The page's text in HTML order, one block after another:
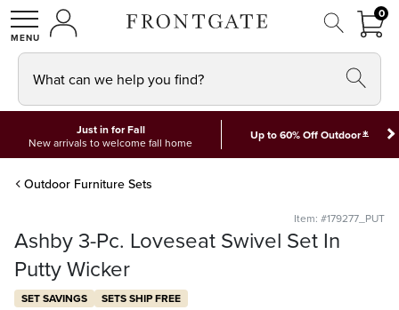
SHOPMY ACCOUNT
00
What can we help you find?
Just in for Fall
New arrivals to welcome fall home
Up to 60% Off Outdoor*
Outdoor Furniture Sets
Item: #179277_PUT
Ashby 3-Pc. Loveseat Swivel Set In
Putty Wicker
SET SAVINGS SETS SHIP FREE